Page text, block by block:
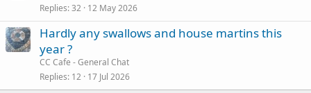
Replies 32 12 May 2026
Hardly any swallows and house martins this
year ?
CC Cafe - General Chat
Replies 12 17 Jul 2026